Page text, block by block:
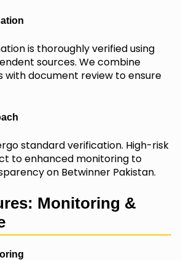
is thoroughly verified using
sources. We combine
with document review to ensure
standard verification. High-risk
to enhanced monitoring to
on Betwinner Pakistan.
Monitoring &